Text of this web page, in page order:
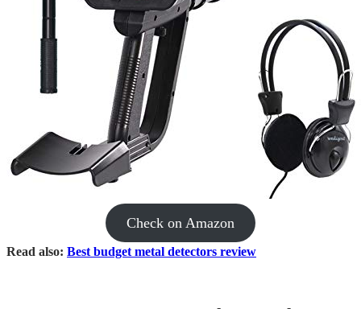
Check on Amazon
​Read also: Best budget metal detectors review